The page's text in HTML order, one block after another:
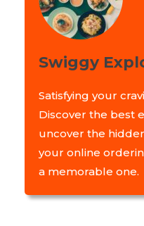
Swiggy
Satisfying your
Discover the best
uncover the
your online
a memorable one.